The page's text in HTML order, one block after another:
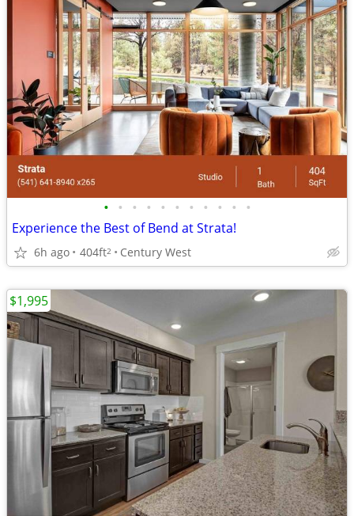
• • • • • • • • • • •
Experience the Best of Bend at Strata!
6h ago 404ft2 Century West
$1,995